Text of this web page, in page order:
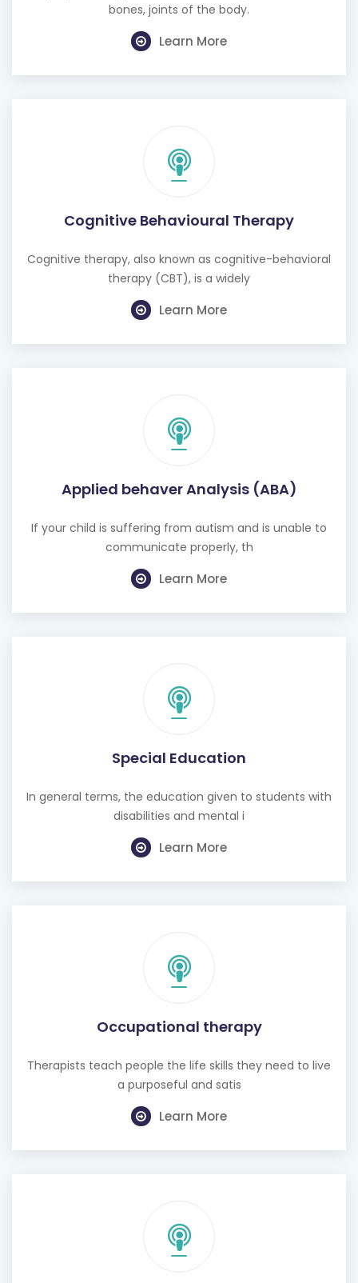
bones, joints of the body.
Learn More
Cognitive Behavioural Therapy
Cognitive therapy, also known as cognitive-behavioral
therapy (CBT), is a widely
Learn More
Applied behaver Analysis (ABA)
If your child is suffering from autism and is unable to
communicate properly, th
Learn More
Special Education
In general terms, the education given to students with
disabilities and mental i
Learn More
Occupational therapy
Therapists teach people the life skills they need to live
a purposeful and satis
Learn More